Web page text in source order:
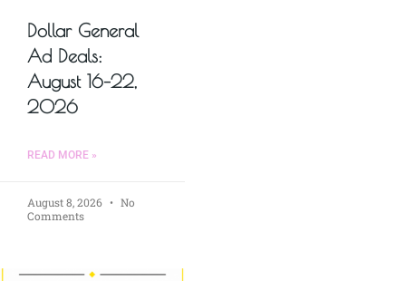
Dollar General
Ad Deals:
August 16–22,
2026
READ MORE »
August 8, 2026
No
Comments